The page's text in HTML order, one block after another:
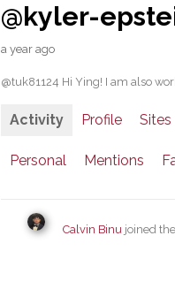
@kyler-
a year ago
@tuk81124 Hi Ying! I am also
Activity Profile Sites
Personal Mentions
Calvin Binu joined